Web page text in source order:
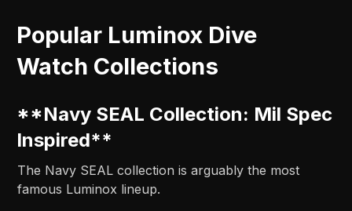
Popular Luminox Dive
Watch Collections
**Navy SEAL Collection: Mil Spec
Inspired**
The Navy SEAL collection is arguably the most
famous Luminox lineup.